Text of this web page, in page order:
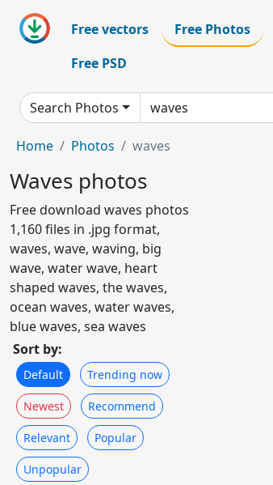
Free vectors Free Photos
Free PSD
Search Photos
Home Photos waves
Waves photos
Free download waves photos
1,160 files in .jpg format,
waves, wave, waving, big
wave, water wave, heart
shaped waves, the waves,
ocean waves, water waves,
blue waves, sea waves
Sort by:
Default Trending now
Newest Recommend
Relevant Popular
Unpopular